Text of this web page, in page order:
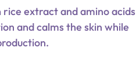
extract and amino acids
and calms the skin while